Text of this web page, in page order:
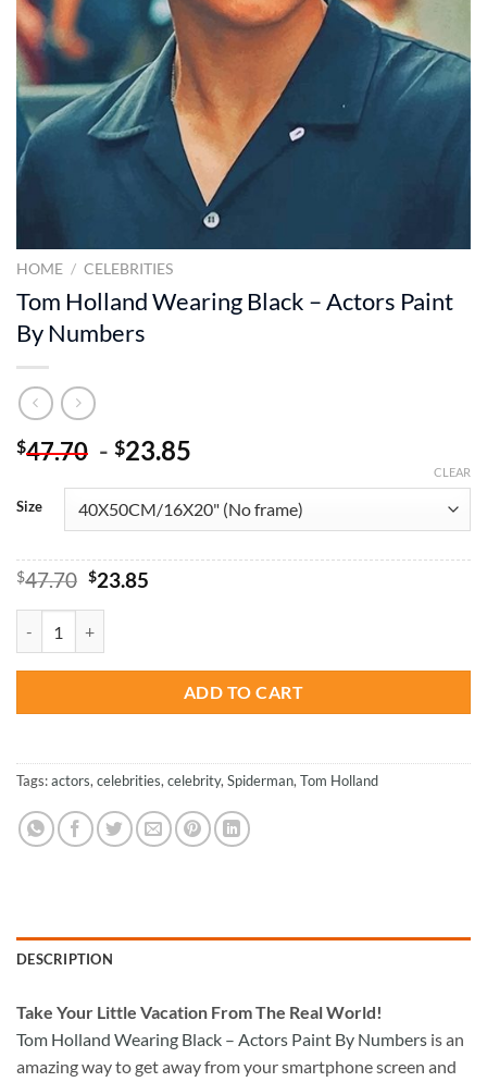
HOME / CELEBRITIES
Tom Holland Wearing Black – Actors Paint
By Numbers
$47.70 - $23.85
Size
CLEAR
$47.70 Original
$47.70.
$23.85Current
ADD TO CART
Tags:actors,celebrities,celebrity,Spiderman,Tom Holland
DESCRIPTION
Take Your Little Vacation From The Real World!
Tom Holland Wearing Black – Actors Paint By Numbers is an
amazing way to get away from your smartphone screen and